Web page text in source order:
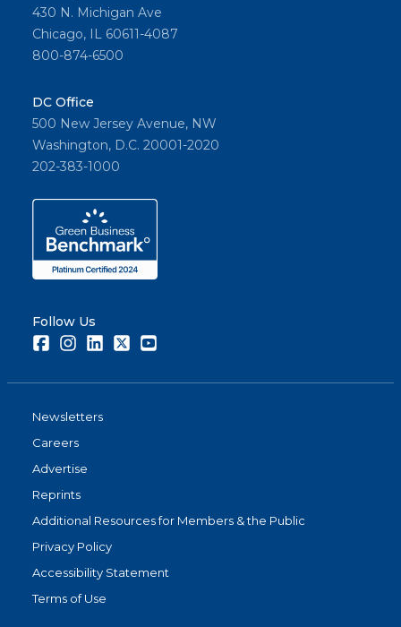
430 N. Michigan Ave
Chicago, IL 60611-4087
800-874-6500
DC Office
500 New Jersey Avenue, NW
Washington, D.C. 20001-2020
202-383-1000
Follow Us
FacebookInstagramLinkedInTwitter
Newsletters
Careers
Advertise
Reprints
Additional Resources for Members & the Public
Privacy Policy
Accessibility Statement
Terms of Use